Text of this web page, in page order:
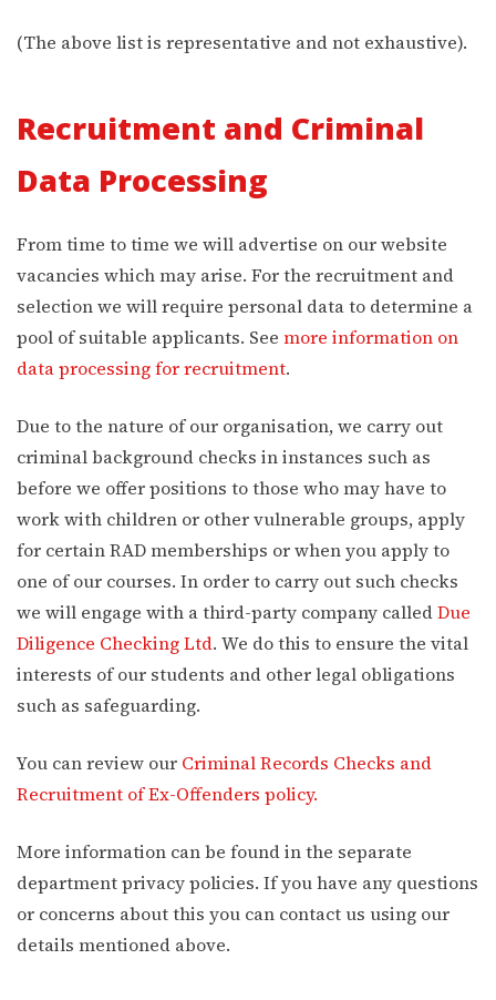
(The above list is representative and not exhaustive).
Recruitment and Criminal
Data Processing
From time to time we will advertise on our website
vacancies which may arise. For the recruitment and
selection we will require personal data to determine a
pool of suitable applicants. See more information on
data processing for recruitment.
Due to the nature of our organisation, we carry out
criminal background checks in instances such as
before we offer positions to those who may have to
work with children or other vulnerable groups, apply
for certain RAD memberships or when you apply to
one of our courses. In order to carry out such checks
we will engage with a third-party company calledDue
Diligence Checking Ltd. We do this to ensure the vital
interests of our students and other legal obligations
such as safeguarding.
You can review our Criminal Records Checks and
Recruitment of Ex-Offenders policy.
More information can be found in the separate
department privacy policies. If you have any questions
or concerns about this you can contact us using our
details mentioned above.